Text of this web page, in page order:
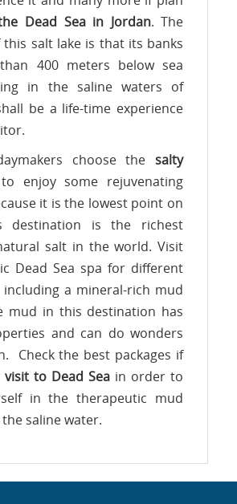
Dead Sea in Jordan. The
salt lake is that its banks
400 meters below sea
in the saline waters of
be a life-time experience
choose thesalty
enjoy some rejuvenating
it is the lowest point on
destination is the richest
salt in the world. Visit
Dead Sea spa for different
a mineral-rich mud
mud in this destination has
and can do wonders
Check the best packages if
visit to Dead Sea in order to
in the therapeutic mud
saline water.